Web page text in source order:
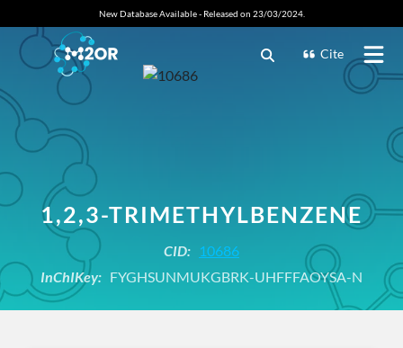
New Database Available - Released on 23/03/2024.
Cite
1,2,3-TRIMETHYLBENZENE
CID: 10686
InChIKey: FYGHSUNMUKGBRK-UHFFFAOYSA-N